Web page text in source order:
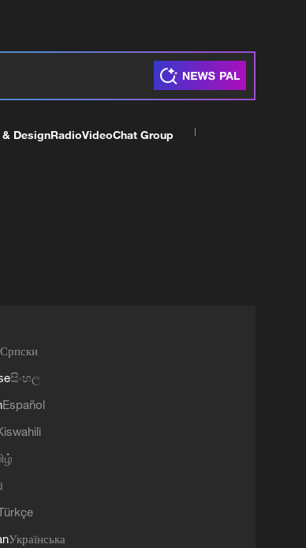
DesignRadioVideoChat Group
Српски
සිංහල
Español
Українська